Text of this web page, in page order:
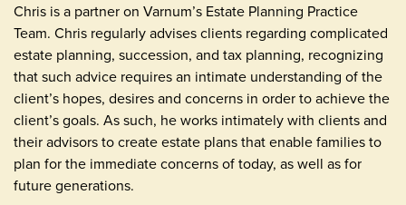
Chris is a partner on Varnum’s Estate Planning Practice
Team. Chris regularly advises clients regarding complicated
estate planning, succession, and tax planning, recognizing
that such advice requires an intimate understanding of the
client’s hopes, desires and concerns in order to achieve the
client’s goals. As such, he works intimately with clients and
their advisors to create estate plans that enable families to
plan for the immediate concerns of today, as well as for
future generations.